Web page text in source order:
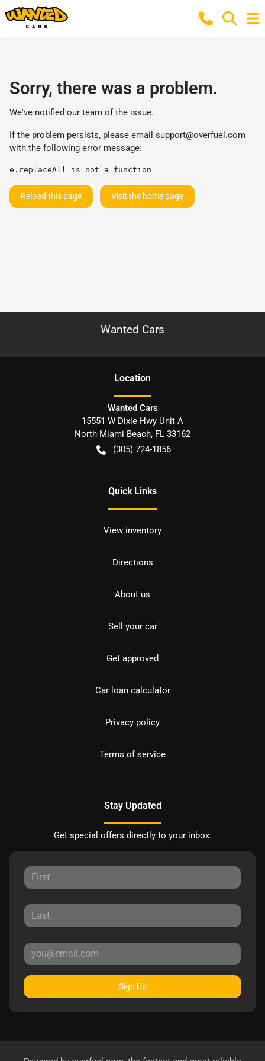
Sorry, there was a problem.
We've notified our team of the issue.
If the problem persists, please email support@overfuel.com
with the following error message:
e.replaceAll is not a function
Reload this page Visit the home page
Wanted Cars
Location
Wanted Cars
15551 W Dixie Hwy Unit A
North Miami Beach, FL 33162
(305) 724-1856
Quick Links
View inventory
Directions
About us
Sell your car
Get approved
Car loan calculator
Privacy policy
Terms of service
Stay Updated
Get special offers directly to your inbox.
Sign Up